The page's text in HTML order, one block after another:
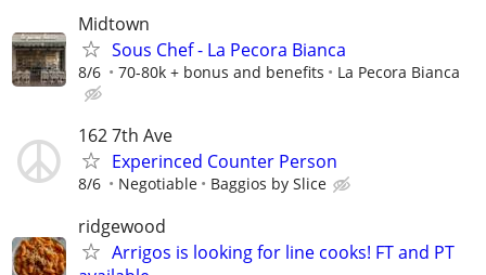
Midtown
Sous Chef - La Pecora Bianca
8/6 70-80k + bonus and benefits La Pecora Bianca
162 7th Ave
Experinced Counter Person
8/6 Negotiable Baggios by Slice
ridgewood
Arrigos is looking for line cooks! FT and PT